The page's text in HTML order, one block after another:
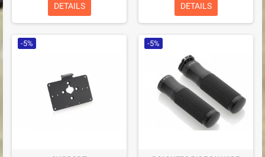
DETAILS DETAILS
-5% -5%